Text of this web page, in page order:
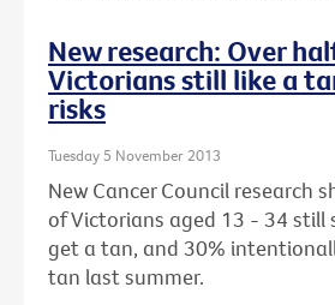
New research: Over
Victorians still like a
risks
Tuesday 5 November 2013
New Cancer Council research
of Victorians aged 13 - 34 still
get a tan, and 30%
tan last summer.